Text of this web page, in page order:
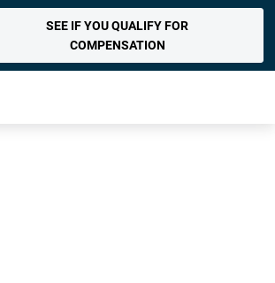
SEE IF YOU QUALIFY FOR
COMPENSATION